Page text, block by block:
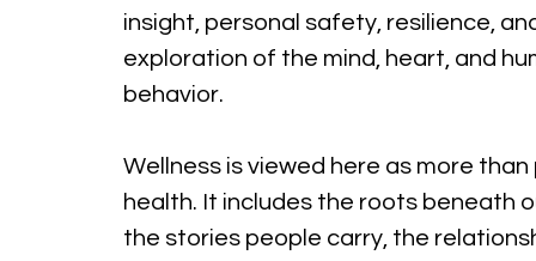
insight, personal safety, resilience,
exploration of the mind, heart, and
behavior.
Wellness is viewed here as more than
health. It includes the roots beneath
the stories people carry, the